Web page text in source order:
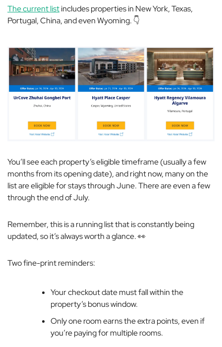
The current listincludes properties in New York, Texas,
Portugal, China, and even Wyoming. 👇
You’ll see each property’s eligible timeframe (usually a few
months from its opening date), and right now, many on the
list are eligible for stays through June. There are even a few
through the end of July.
Remember, this is a running list that is constantly being
updated, so it’s always worth a glance. 👀
Two fine-print reminders:
Your checkout date must fall within the
property’s bonus window.
Only one room earns the extra points, even if
you’re paying for multiple rooms.